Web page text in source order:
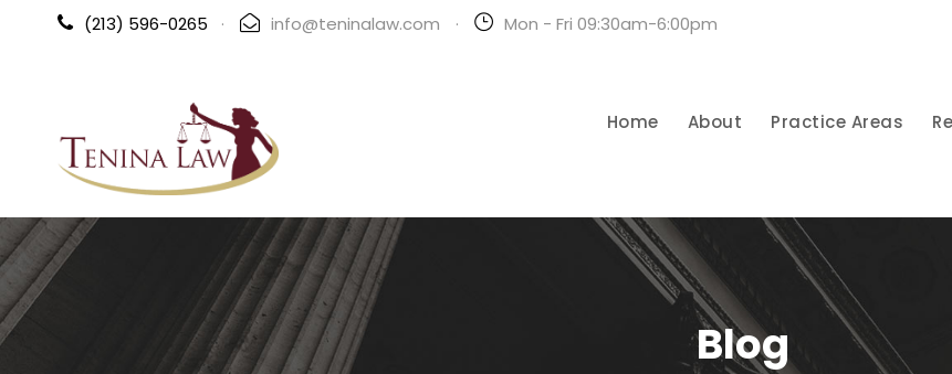
(213) 596-0265 · info@teninalaw.com · Mon - Fri 09:30am-6:00pm
Home About Practice Areas
Blog